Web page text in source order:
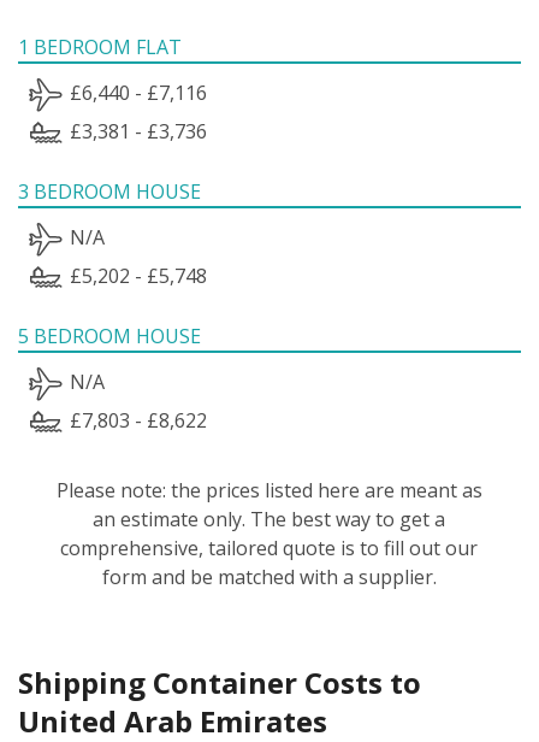
1 BEDROOM FLAT
£6,440 - £7,116
£3,381 - £3,736
3 BEDROOM HOUSE
N/A
£5,202 - £5,748
5 BEDROOM HOUSE
N/A
£7,803 - £8,622
Please note: the prices listed here are meant as
an estimate only. The best way to get a
comprehensive, tailored quote is to fill out our
form and be matched with a supplier.
Shipping Container Costs to
United Arab Emirates